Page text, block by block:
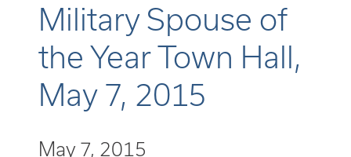
Military Spouse of
the Year Town Hall,
May 7, 2015
May 7, 2015